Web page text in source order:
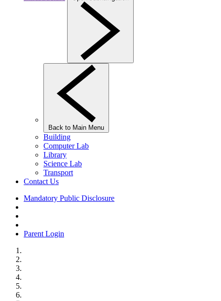
Back to Main Menu
Building
Computer Lab
Library
Science Lab
Transport
Contact Us
Mandatory Public Disclosure
Parent Login